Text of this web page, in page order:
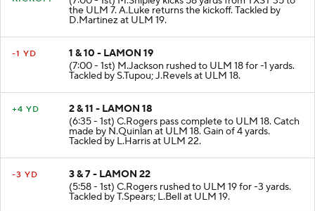
(7:00 - 1st) M.Shipley kicks 58 yards from TXST 35 to
the ULM 7. A.Luke returns the kickoff. Tackled by
D.Martinez at ULM 19.
1 & 10 - LAMON 19
(7:00 - 1st) M.Jackson rushed to ULM 18 for -1 yards.
Tackled by S.Tupou; J.Revels at ULM 18.
2 & 11 - LAMON 18
(6:35 - 1st) C.Rogers pass complete to ULM 18. Catch
made by N.Quinlan at ULM 18. Gain of 4 yards.
Tackled by L.Harris at ULM 22.
3 & 7 - LAMON 22
(5:58 - 1st) C.Rogers rushed to ULM 19 for -3 yards.
Tackled by T.Spears; L.Bell at ULM 19.